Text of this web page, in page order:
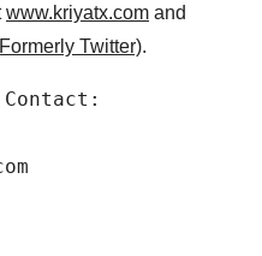
www.kriyatx.com and
Twitter).
Contact: